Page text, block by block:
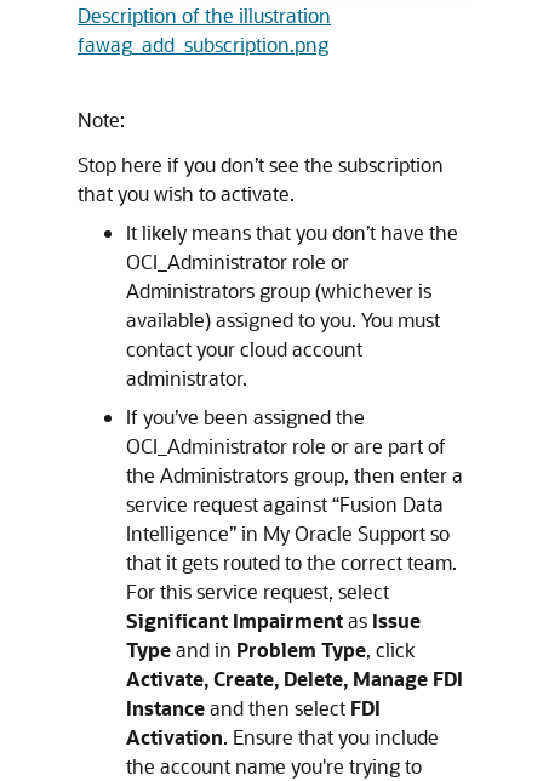
Description of the illustration
fawag_add_subscription.png
Note:
Stop here if you don’t see the subscription
that you wish to activate.
It likely means that you don’t have the
OCI_Administrator role or
Administrators group (whichever is
available) assigned to you. You must
contact your cloud account
administrator.
If you’ve been assigned the
OCI_Administrator role or are part of
the Administrators group, then enter a
service request against “Fusion Data
Intelligence” in My Oracle Support so
that it gets routed to the correct team.
For this service request, select
Significant Impairmentas Issue
Typeand in Problem Type, click
Activate, Create, Delete, Manage FDI
Instanceand then select FDI
Activation. Ensure that you include
the account name you're trying to